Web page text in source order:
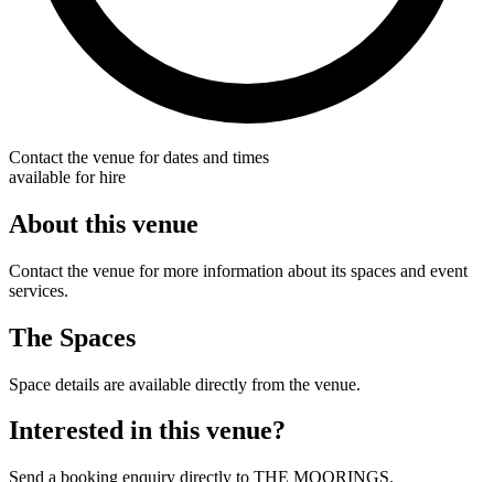
Contact the venue for dates and times
available for hire
About this venue
Contact the venue for more information about its spaces and event
services.
The Spaces
Space details are available directly from the venue.
Interested in this venue?
Send a booking enquiry directly to THE MOORINGS.